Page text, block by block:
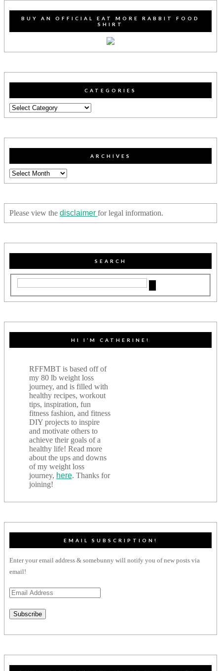
BUY AN OFFICIAL EAT MORE RABBIT FOOD
SHIRT
CATEGORIES
Categories
ARCHIVES
Archives
Please view the disclaimer for legal information.
SEARCH
HI I’M CATHERINE!
RFFMBT is based off of
my 80 lb weight loss
journey, and is filled with
healthy recipes, workout
tips, inspiration, fun
fitness fashion, and fitness
DIY projects to inspire
and motivate others to
achieve their goals of a
healthy life! Read more
about the ups and downs
of my weight loss
journey, here. Thanks for
joining!
EMAIL SUBSCRIPTION!
Enter your email address & somebunny will notify you of new posts via
email!
Email
Subscribe